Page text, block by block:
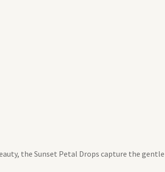
the Sunset Petal Drops capture the